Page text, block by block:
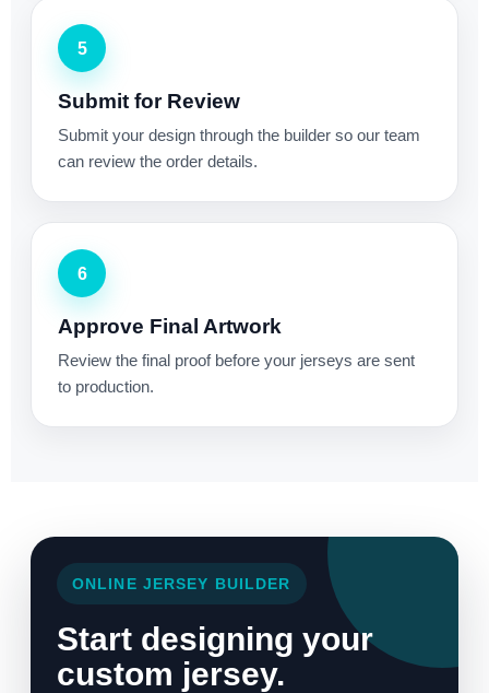
5
Submit for Review
Submit your design through the builder so our team
can review the order details.
6
Approve Final Artwork
Review the final proof before your jerseys are sent
to production.
ONLINE JERSEY BUILDER
Start designing your
custom jersey.